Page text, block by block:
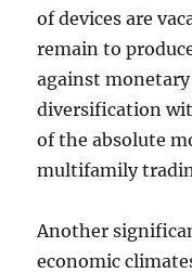
of devices are
remain to
against
diversification
of the absolute
multifamily
Another
economic